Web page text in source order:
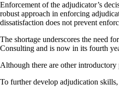
Enforcement of the adjudicator’s
robust approach in enforcing
dissatisfaction does not prevent
The shortage underscores the need
Consulting and is now in its fourth
Although there are other introductory
To further develop adjudication